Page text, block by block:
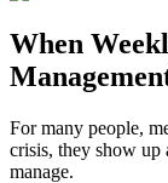
When
For many people,
crisis, they show up
manage.